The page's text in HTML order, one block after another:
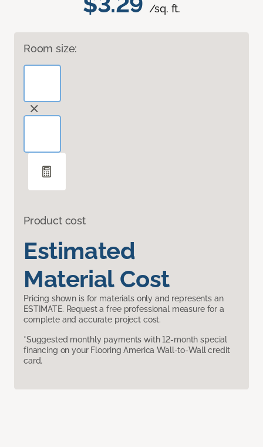
/sq. ft.
Room size:
Product cost
Estimated
Material Cost
Pricing shown is for materials only and represents an
ESTIMATE. Request a free professional measure for a
complete and accurate project cost.
*Suggested monthly payments with 12-month special
financing on your Flooring America Wall-to-Wall credit
card.